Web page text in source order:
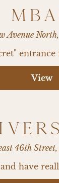
Avenue
View
46th
have